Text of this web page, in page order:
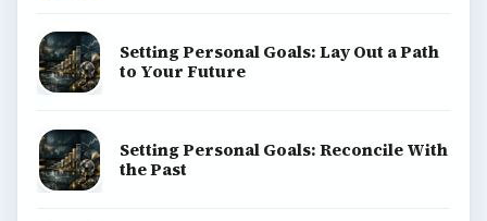
Setting Personal Goals: Lay Out a Path
to Your Future
Setting Personal Goals: Reconcile With
the Past